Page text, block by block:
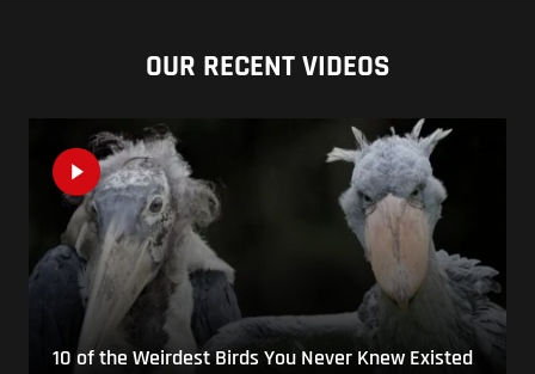
OUR RECENT VIDEOS
10 of the Weirdest Birds You Never Knew Existed